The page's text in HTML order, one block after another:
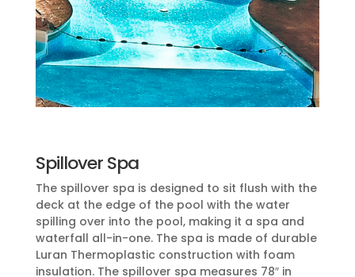
Spillover Spa
The spillover spa is designed to sit flush with the
deck at the edge of the pool with the water
spilling over into the pool, making it a spa and
waterfall all-in-one. The spa is made of durable
Luran Thermoplastic construction with foam
insulation. The spillover spa measures 78″ in